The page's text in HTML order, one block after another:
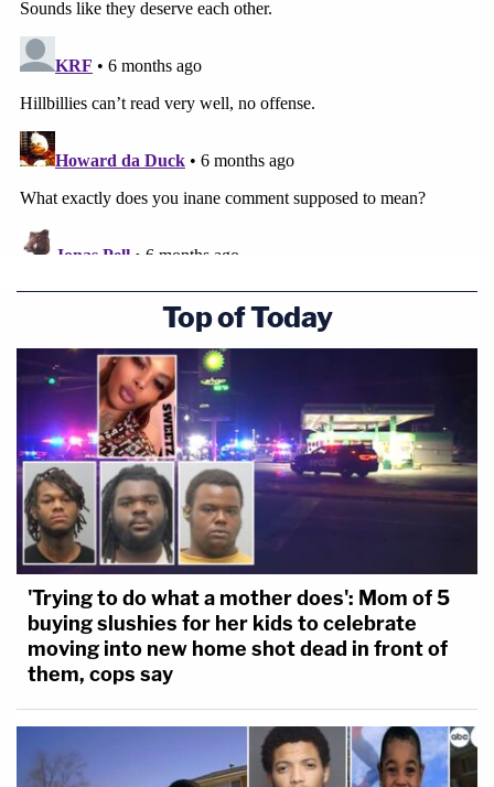
Top of Today
'Trying to do what a mother does': Mom of 5
buying slushies for her kids to celebrate
moving into new home shot dead in front of
them, cops say